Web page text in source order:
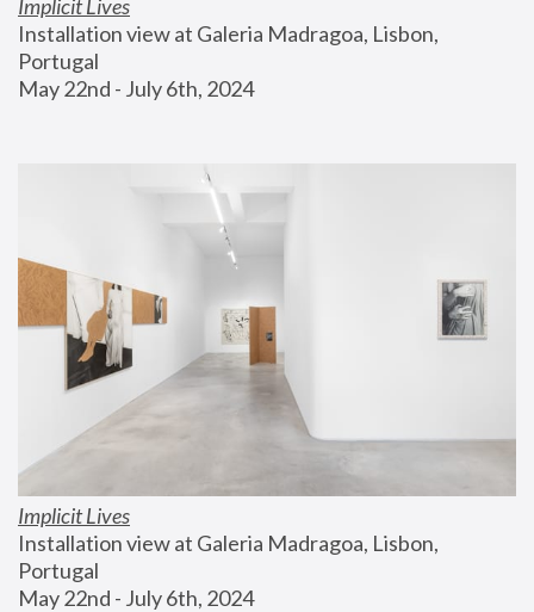
Implicit Lives
Installation view at Galeria Madragoa, Lisbon,
Portugal
May 22nd - July 6th, 2024
Implicit Lives
Installation view at Galeria Madragoa, Lisbon,
Portugal
May 22nd - July 6th, 2024